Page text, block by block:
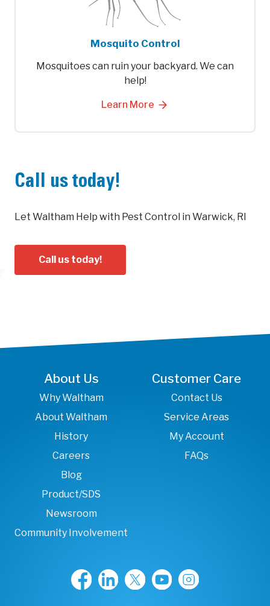
Mosquito Control
Mosquitoes can ruin your backyard. We can
help!
Learn More
Call us today!
Let Waltham Help with Pest Control in Warwick, RI
Call us today!
About Us
Why Waltham
About Waltham
History
Careers
Blog
Product/SDS
Newsroom
Community Involvement
Customer Care
Contact Us
Service Areas
My Account
FAQs